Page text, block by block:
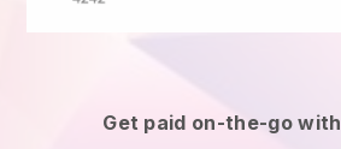
Get paid on-the-go with